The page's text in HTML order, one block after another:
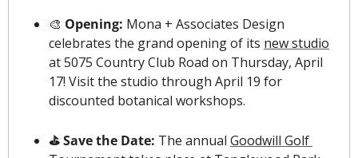
🎨 Opening: Mona + Associates Design
celebrates the grand opening of its new studio
at 5075 Country Club Road on Thursday, April
17! Visit the studio through April 19 for
discounted botanical workshops.
️⛳️ Save the Date: The annual Goodwill Golf